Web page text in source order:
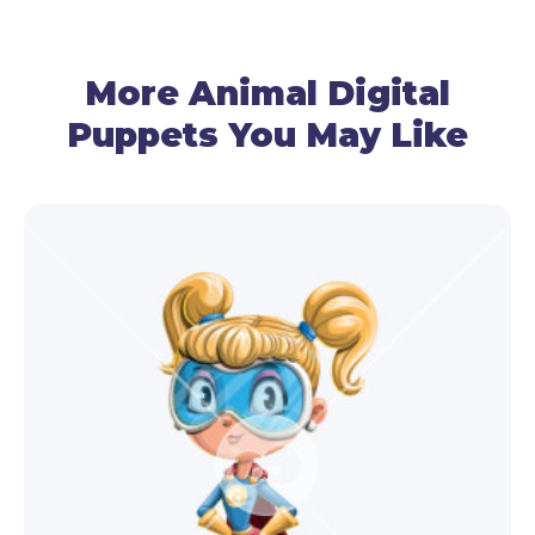
By using your mic, the frog puppet follows your
voice and recreates talking.
● Facial Expressions
Use your cam and triggers to make the frog
puppet template surprised, happy, angry, or sad.
By using basic hand triggers, the puppet can point,
More Animal Digital
Puppets You May Like